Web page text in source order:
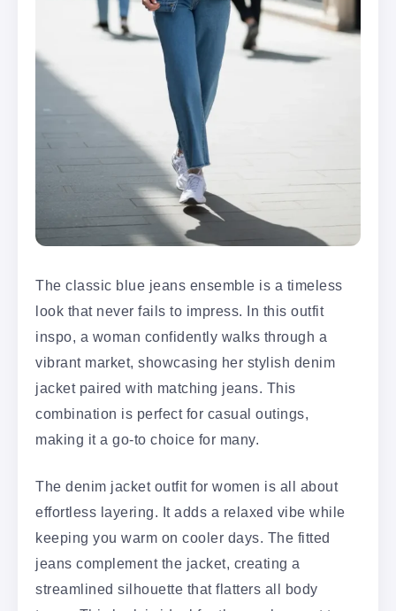
The classic blue jeans ensemble is a timeless
look that never fails to impress. In this outfit
inspo, a woman confidently walks through a
vibrant market, showcasing her stylish denim
jacket paired with matching jeans. This
combination is perfect for casual outings,
making it a go-to choice for many.
The denim jacket outfit for women is all about
effortless layering. It adds a relaxed vibe while
keeping you warm on cooler days. The fitted
jeans complement the jacket, creating a
streamlined silhouette that flatters all body